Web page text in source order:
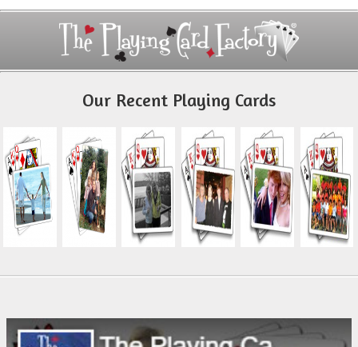
Our Recent Playing Cards